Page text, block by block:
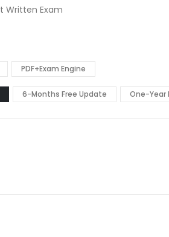
Written Exam
PDF+Exam Engine
6-Months Free Update One-Year